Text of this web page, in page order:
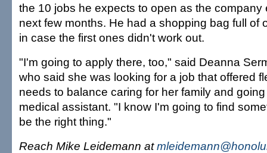
the 10 jobs he expects to open as the company
next few months. He had a shopping bag full of
in case the first ones didn't work out.
"I'm going to apply there, too," said Deanna
who said she was looking for a job that offered
needs to balance caring for her family and
medical assistant. "I know I'm going to find
be the right thing."
Reach Mike Leidemann at